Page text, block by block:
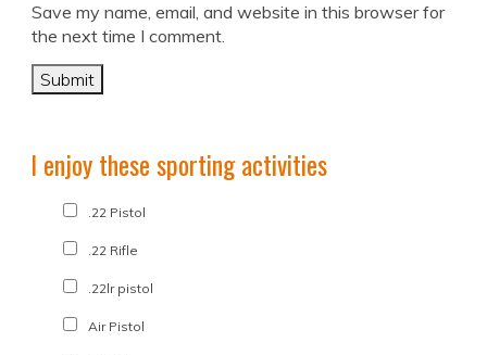
Save my name, email, and website in this browser for
the next time I comment.
I enjoy these sporting activities
.22 Pistol
.22 Rifle
.22lr pistol
Air Pistol